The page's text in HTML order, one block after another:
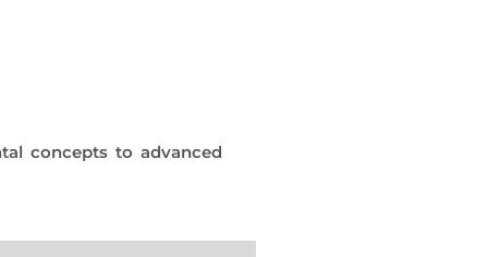
concepts to advanced